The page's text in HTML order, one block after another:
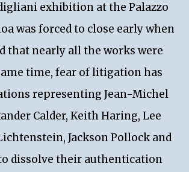
exhibition at the Palazzo
was forced to close early when
that nearly all the works were
time, fear of litigation has
representing Jean-Michel
Calder, Keith Haring, Lee
Jackson Pollock and
dissolve their authentication